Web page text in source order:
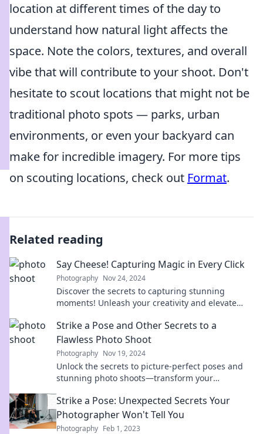
location at different times of the day to
understand how natural light affects the
space. Note the colors, textures, and overall
vibe that will contribute to your shoot. Don't
hesitate to scout locations that might not be
traditional photo spots — parks, urban
environments, or even your backyard can
make for incredible imagery. For more tips
on scouting locations, check out Format.
Related reading
Say Cheese! Capturing Magic in Every Click
Photography Nov 24, 2024
Discover the secrets to capturing stunning
moments! Unleash your creativity and elevate
Strike a Pose and Other Secrets to a
Flawless Photo Shoot
Photography Nov 19, 2024
Unlock the secrets to picture-perfect poses and
stunning photo shoots—transform your
Strike a Pose: Unexpected Secrets Your
Photographer Won't Tell You
Photography Feb 1, 2023